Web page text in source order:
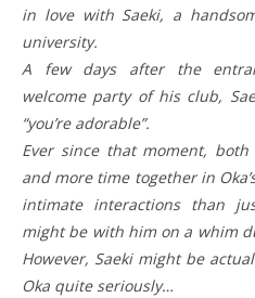
in love with Saeki, a
university.
A few days after the
welcome party of his club,
“you’re adorable”.
Ever since that moment,
and more time together in
intimate interactions than
might be with him on a whim
However, Saeki might be
Oka quite seriously…